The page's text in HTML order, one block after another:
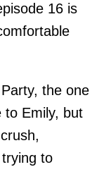
16 is
the one
to Emily, but
to